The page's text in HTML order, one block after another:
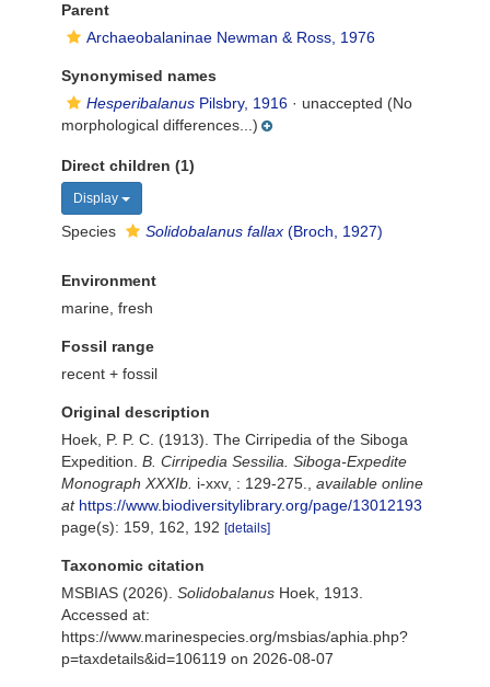
Parent
Archaeobalaninae Newman & Ross, 1976
Synonymised names
Hesperibalanus Pilsbry, 1916 · unaccepted (No
morphological differences...)
Direct children (1)
Display
Species Solidobalanus fallax (Broch, 1927)
Environment
marine, fresh
Fossil range
recent + fossil
Original description
Hoek, P. P. C. (1913). The Cirripedia of the Siboga
Expedition. B. Cirripedia Sessilia. Siboga-Expedite
Monograph XXXIb. i-xxv, : 129-275.
available online
at https://www.biodiversitylibrary.org/page/13012193
page(s): 159, 162, 192 [details]
Taxonomic citation
MSBIAS (2026). Solidobalanus Hoek, 1913.
Accessed at:
https://www.marinespecies.org/msbias/aphia.php?
p=taxdetails&id=106119 on 2026-08-07